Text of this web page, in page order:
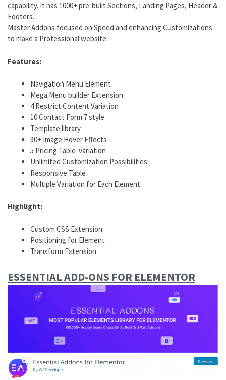
capability. It has 1000+ pre-built Sections, Landing Pages, Header &
Footers.
Master Addons focused on Speed and enhancing Customizations
to make a Professional website.
Features:
Navigation Menu Element
Mega Menu builder Extension
4 Restrict Content Variation
10 Contact Form 7 style
Template library
30+ Image Hover Effects
5 Pricing Table variation
Unlimited Customization Possibilities
Responsive Table
Multiple Variation for Each Element
Highlight:
Custom CSS Extension
Positioning for Element
Transform Extension
ESSENTIAL ADD-ONS FOR ELEMENTOR